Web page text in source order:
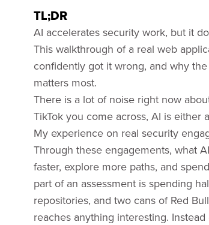
TL;DR
AI accelerates security work, but it
This walkthrough of a real web
confidently got it wrong, and why
matters most.
There is a lot of noise right now
TikTok you come across, AI is
My experience on real security
Through these engagements, what
faster, explore more paths, and
part of an assessment is spending
repositories, and two cans of Red
reaches anything interesting.